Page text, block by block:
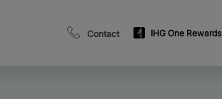
Contact IHG One Rewards